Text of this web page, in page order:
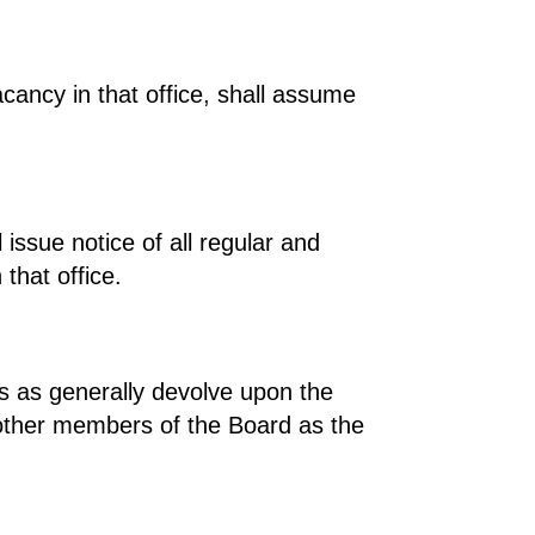
in that office, shall assume
notice of all regular and
that office.
as generally devolve upon the
members of the Board as the